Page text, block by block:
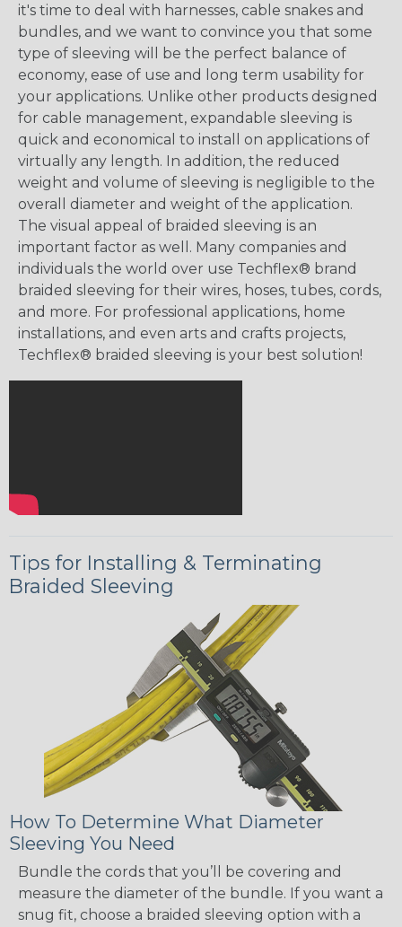
it's time to deal with harnesses, cable snakes and
bundles, and we want to convince you that some
type of sleeving will be the perfect balance of
economy, ease of use and long term usability for
your applications. Unlike other products designed
for cable management, expandable sleeving is
quick and economical to install on applications of
virtually any length. In addition, the reduced
weight and volume of sleeving is negligible to the
overall diameter and weight of the application.
The visual appeal of braided sleeving is an
important factor as well. Many companies and
individuals the world over use Techflex® brand
braided sleeving for their wires, hoses, tubes, cords,
and more. For professional applications, home
installations, and even arts and crafts projects,
Techflex® braided sleeving is your best solution!
Tips for Installing & Terminating
Braided Sleeving
How To Determine What Diameter
Sleeving You Need
Bundle the cords that you’ll be covering and
measure the diameter of the bundle. If you want a
snug fit, choose a braided sleeving option with a